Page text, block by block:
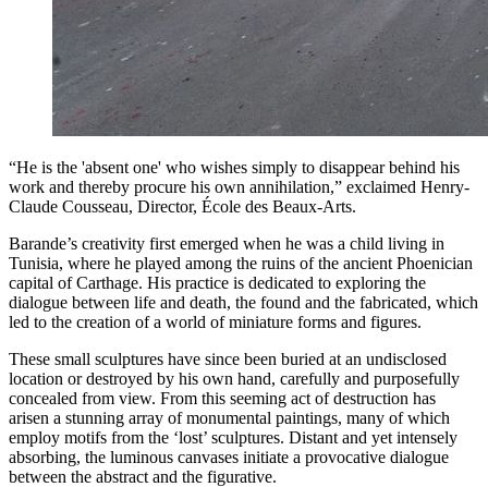
“He is the 'absent one' who wishes simply to disappear behind his
work and thereby procure his own annihilation,” exclaimed Henry-
Claude Cousseau, Director, École des Beaux-Arts.
Barande’s creativity first emerged when he was a child living in
Tunisia, where he played among the ruins of the ancient Phoenician
capital of Carthage. His practice is dedicated to exploring the
dialogue between life and death, the found and the fabricated, which
led to the creation of a world of miniature forms and figures.
These small sculptures have since been buried at an undisclosed
location or destroyed by his own hand, carefully and purposefully
concealed from view. From this seeming act of destruction has
arisen a stunning array of monumental paintings, many of which
employ motifs from the ‘lost’ sculptures. Distant and yet intensely
absorbing, the luminous canvases initiate a provocative dialogue
between the abstract and the figurative.